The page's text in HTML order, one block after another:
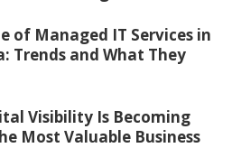
of Managed IT Services in
Trends and What They
Visibility Is Becoming
Most Valuable Business